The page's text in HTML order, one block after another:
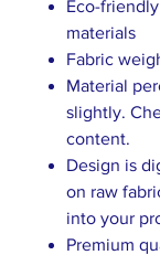
Eco-
materials
Fabric
Material
slightly.
content.
Design is
on raw
into your
Premium